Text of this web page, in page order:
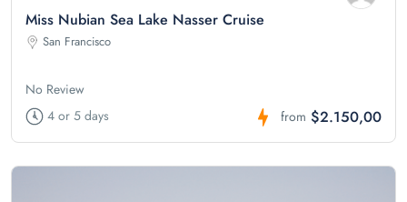
Miss Nubian Sea Lake Nasser Cruise
San Francisco
No Review
4 or 5 days
from $2.150,00